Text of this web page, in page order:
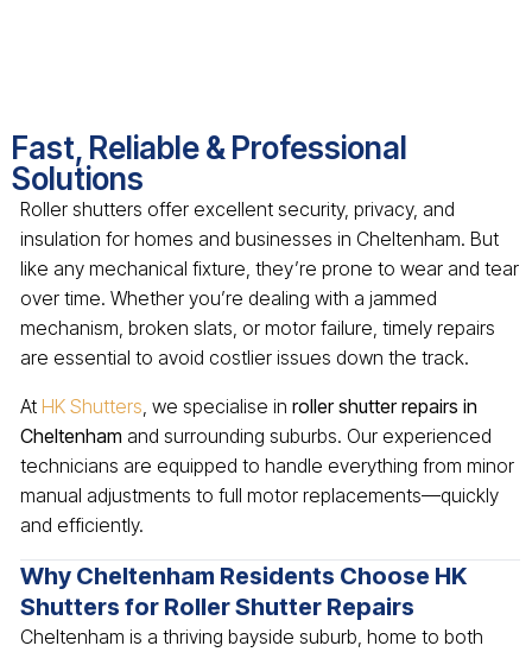
Fast, Reliable & Professional
Solutions
Roller shutters offer excellent security, privacy, and
insulation for homes and businesses in Cheltenham. But
like any mechanical fixture, they’re prone to wear and tear
over time. Whether you’re dealing with a jammed
mechanism, broken slats, or motor failure, timely repairs
are essential to avoid costlier issues down the track.
At HK Shutters, we specialise in roller shutter repairs in
Cheltenham and surrounding suburbs. Our experienced
technicians are equipped to handle everything from minor
manual adjustments to full motor replacements—quickly
and efficiently.
Why Cheltenham Residents Choose HK
Shutters for Roller Shutter Repairs
Cheltenham is a thriving bayside suburb, home to both